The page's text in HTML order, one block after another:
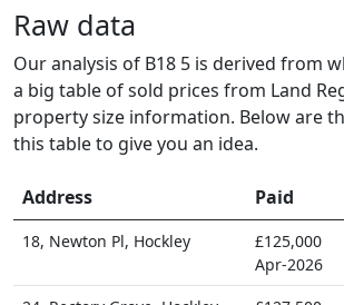
Raw data
Our analysis of B18 5 is derived from
a big table of sold prices from Land
property size information. Below are
this table to give you an idea.
Address Paid
18, Newton Pl, Hockley
£125,000
Apr-2026